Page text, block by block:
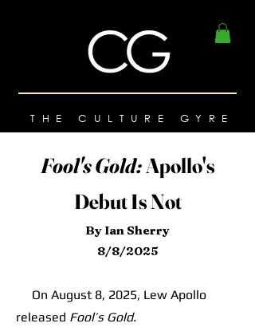
THE CULTURE GYRE
Fool's Gold:Apollo's
Debut Is Not
By Ian Sherry
8/8/2025
On August 8, 2025, Lew Apollo
released Fool’s Gold.